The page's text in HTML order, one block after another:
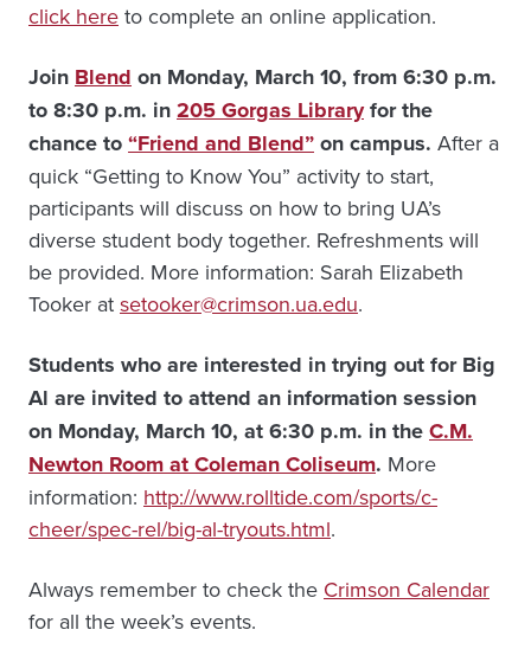
click here to complete an online application.
Join Blend on Monday, March 10, from 6:30 p.m.
to 8:30 p.m. in205 Gorgas Libraryfor the
chance to“Friend and Blend”on campus. After a
quick “Getting to Know You” activity to start,
participants will discuss on how to bring UA’s
diverse student body together. Refreshments will
be provided. More information: Sarah Elizabeth
Tooker at setooker@crimson.ua.edu.
Students who are interested in trying out for Big
Al are invited to attend an information session
on Monday, March 10, at 6:30 p.m. in theC.M.
Newton Room at Coleman Coliseum. More
information: http://www.rolltide.com/sports/c-
cheer/spec-rel/big-al-tryouts.html.
Always remember to check the Crimson Calendar
for all the week’s events.